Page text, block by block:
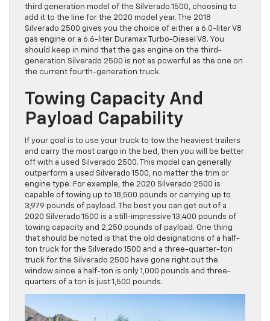
third generation model of the Silverado 1500, choosing to
add it to the line for the 2020 model year. The 2018
Silverado 2500 gives you the choice of either a 6.0-liter V8
gas engine or a 6.6-liter Duramax Turbo-Diesel V8. You
should keep in mind that the gas engine on the third-
generation Silverado 2500 is not as powerful as the one on
the current fourth-generation truck.
Towing Capacity And
Payload Capability
If your goal is to use your truck to tow the heaviest trailers
and carry the most cargo in the bed, then you will be better
off with a used Silverado 2500. This model can generally
outperform a used Silverado 1500, no matter the trim or
engine type. For example, the 2020 Silverado 2500 is
capable of towing up to 18,500 pounds or carrying up to
3,979 pounds of payload. The best you can get out of a
2020 Silverado 1500 is a still-impressive 13,400 pounds of
towing capacity and 2,250 pounds of payload. One thing
that should be noted is that the old designations of a half-
ton truck for the Silverado 1500 and a three-quarter-ton
truck for the Silverado 2500 have gone right out the
window since a half-ton is only 1,000 pounds and three-
quarters of a ton is just 1,500 pounds.